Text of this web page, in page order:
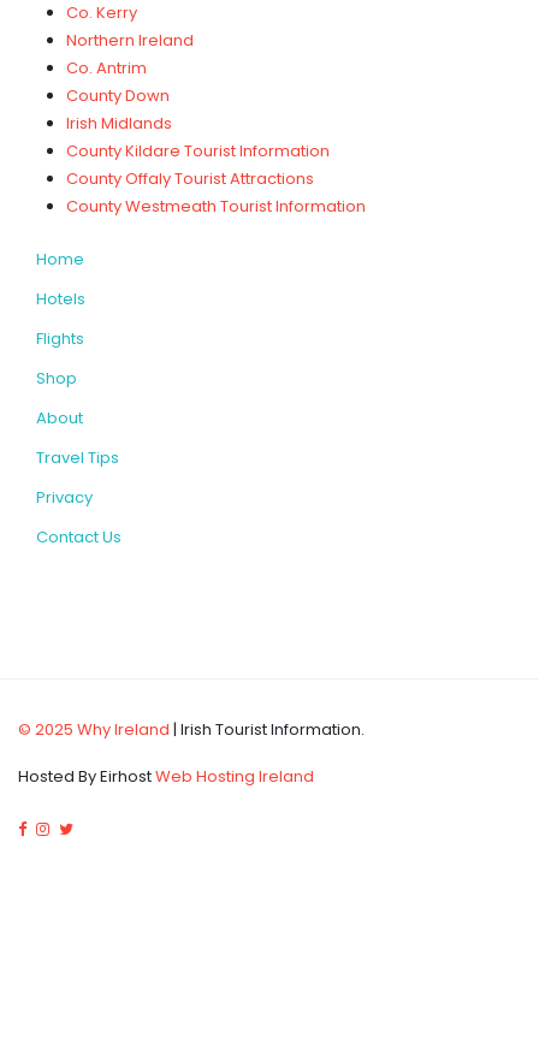
Co. Kerry
Northern Ireland
Co. Antrim
County Down
Irish Midlands
County Kildare Tourist Information
County Offaly Tourist Attractions
County Westmeath Tourist Information
Home
Hotels
Flights
Shop
About
Travel Tips
Privacy
Contact Us
© 2025 Why Ireland | Irish Tourist Information.
Hosted By EirhostWeb Hosting Ireland